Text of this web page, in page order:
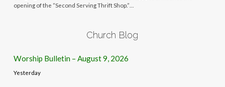
opening of the “Second Serving Thrift Shop.”…
Church Blog
Worship Bulletin – August 9, 2026
Yesterday